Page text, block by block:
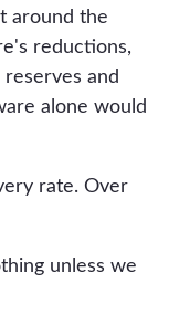
around the
reductions,
and
alone would
rate. Over
unless we